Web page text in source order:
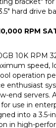
RPM
10K RPM
speed,
operation
enthusiast
end servers.
use in
into a 3.5-
in high-
10K RPM